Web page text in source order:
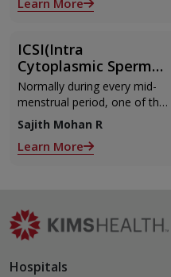
with the weights.
Learn More
ICSI(Intra
Cytoplasmic Sperm
Injection)
Normally during every mid-
menstrual period, one of the
2 ovaries releases an ovum.
Each ovum is covered by a
membrane called follicle,
Sajith Mohan R
Learn More
Hospitals